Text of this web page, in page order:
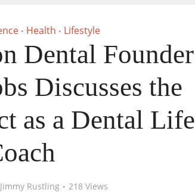
• Health • Lifestyle
Dental Founder
Discusses the
as a Dental Life
Jimmy Rustling 218 Views